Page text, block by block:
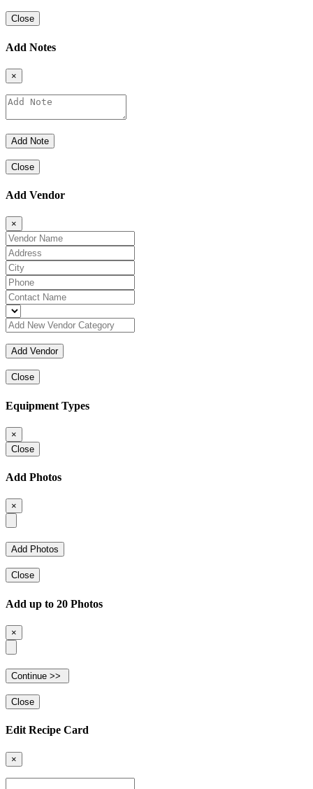
Close
Add Notes
×
Close
Add Vendor
×
Close
Equipment Types
×
Close
Add Photos
×
Close
Add up to 20 Photos
×
Close
Edit Recipe Card
×